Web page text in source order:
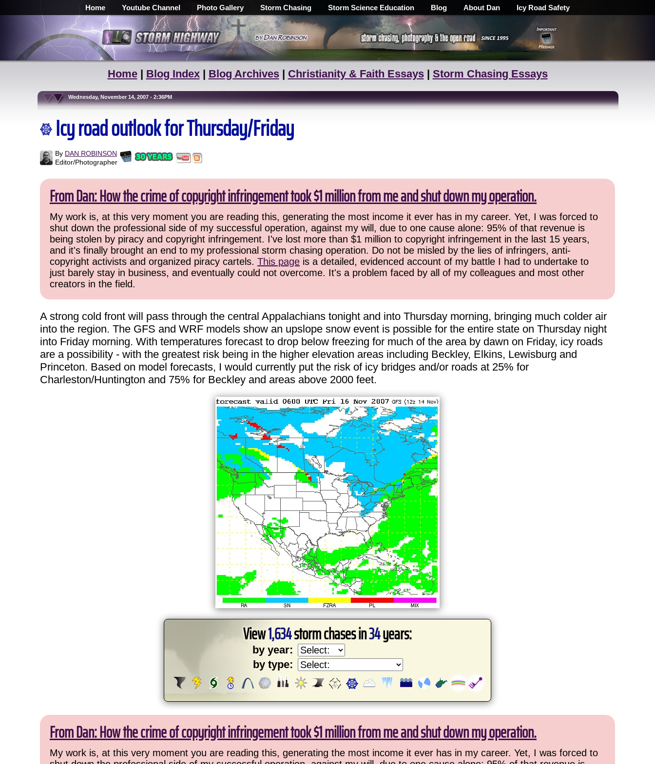
Home Youtube Channel Photo Gallery Storm Chasing Storm Science Education Blog About Dan Icy Road Safety
Home| Blog Index| Blog Archives| Christianity & Faith Essays| Storm Chasing Essays
Wednesday, November 14, 2007 - 2:36PM
Icy road outlook for Thursday/Friday
By DAN ROBINSON
Editor/Photographer
From Dan: How the crime of copyright infringement took $1 million from me and shut down my operation.
My work is, at this very moment you are reading this, generating the most income it ever has in my career. Yet, I was forced to
shut down the professional side of my successful operation, against my will, due to one cause alone: 95% of that revenue is
being stolen by piracy and copyright infringement. I've lost more than $1 million to copyright infringement in the last 15 years,
and it's finally brought an end to my professional storm chasing operation. Do not be misled by the lies of infringers, anti-
copyright activists and organized piracy cartels. This page is a detailed, evidenced account of my battle I had to undertake to
just barely stay in business, and eventually could not overcome. It's a problem faced by all of my colleagues and most other
creators in the field.
A strong cold front will pass through the central Appalachians tonight and into Thursday morning, bringing much colder air
into the region. The GFS and WRF models show an upslope snow event is possible for the entire state on Thursday night
into Friday morning. With temperatures forecast to drop below freezing for much of the area by dawn on Friday, icy roads
are a possibility - with the greatest risk being in the higher elevation areas including Beckley, Elkins, Lewisburg and
Princeton. Based on model forecasts, I would currently put the risk of icy bridges and/or roads at 25% for
Charleston/Huntington and 75% for Beckley and areas above 2000 feet.
View1,634storm chases in34years:
by year:
by type:
From Dan: How the crime of copyright infringement took $1 million from me and shut down my operation.
My work is, at this very moment you are reading this, generating the most income it ever has in my career. Yet, I was forced to